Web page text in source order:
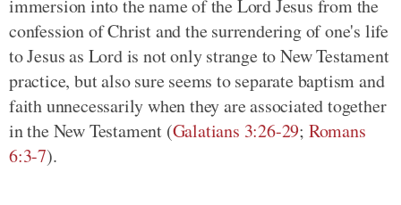
immersion into the name of the Lord Jesus from the
confession of Christ and the surrendering of one's life
to Jesus as Lord is not only strange to New Testament
practice, but also sure seems to separate baptism and
faith unnecessarily when they are associated together
in the New Testament (Galatians 3:26-29; Romans
6:3-7).